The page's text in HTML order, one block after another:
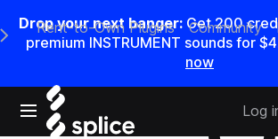
Drop your next banger: Get200
premium INSTRUMENT sounds for
now
Open main navigation
Main Navigation Menu
Rent-to-Own Plugins Community
Log
Search samples on splice